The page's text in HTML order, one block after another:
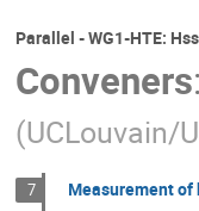
Parallel - WG1-HTE:
Conveners:
(UCLouvain/
7 Measurement of